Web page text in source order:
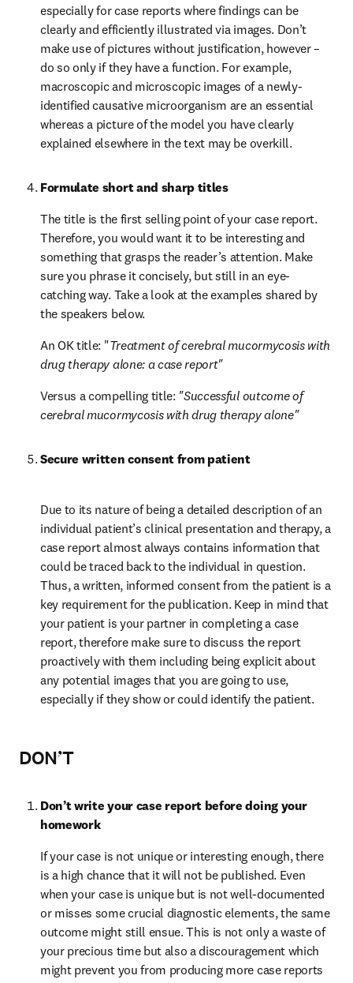
especially for case reports where findings can be
clearly and efficiently illustrated via images. Don’t
make use of pictures without justification, however –
do so only if they have a function. For example,
macroscopic and microscopic images of a newly-
identified causative microorganism are an essential
whereas a picture of the model you have clearly
explained elsewhere in the text may be overkill.
Formulate short and sharp titles
The title is the first selling point of your case report.
Therefore, you would want it to be interesting and
something that grasps the reader’s attention. Make
sure you phrase it concisely, but still in an eye-
catching way. Take a look at the examples shared by
the speakers below.
An OK title: "Treatment of cerebral mucormycosis with
drug therapy alone: a case report"
Versus a compelling title: "Successful outcome of
cerebral mucormycosis with drug therapy alone"
Secure written consent from patient
Due to its nature of being a detailed description of an
individual patient’s clinical presentation and therapy, a
case report almost always contains information that
could be traced back to the individual in question.
Thus, a written, informed consent from the patient is a
key requirement for the publication. Keep in mind that
your patient is your partner in completing a case
report, therefore make sure to discuss the report
proactively with them including being explicit about
any potential images that you are going to use,
especially if they show or could identify the patient.
DON’T
Don’t write your case report before doing your
homework
If your case is not unique or interesting enough, there
is a high chance that it will not be published. Even
when your case is unique but is not well-documented
or misses some crucial diagnostic elements, the same
outcome might still ensue. This is not only a waste of
your precious time but also a discouragement which
might prevent you from producing more case reports